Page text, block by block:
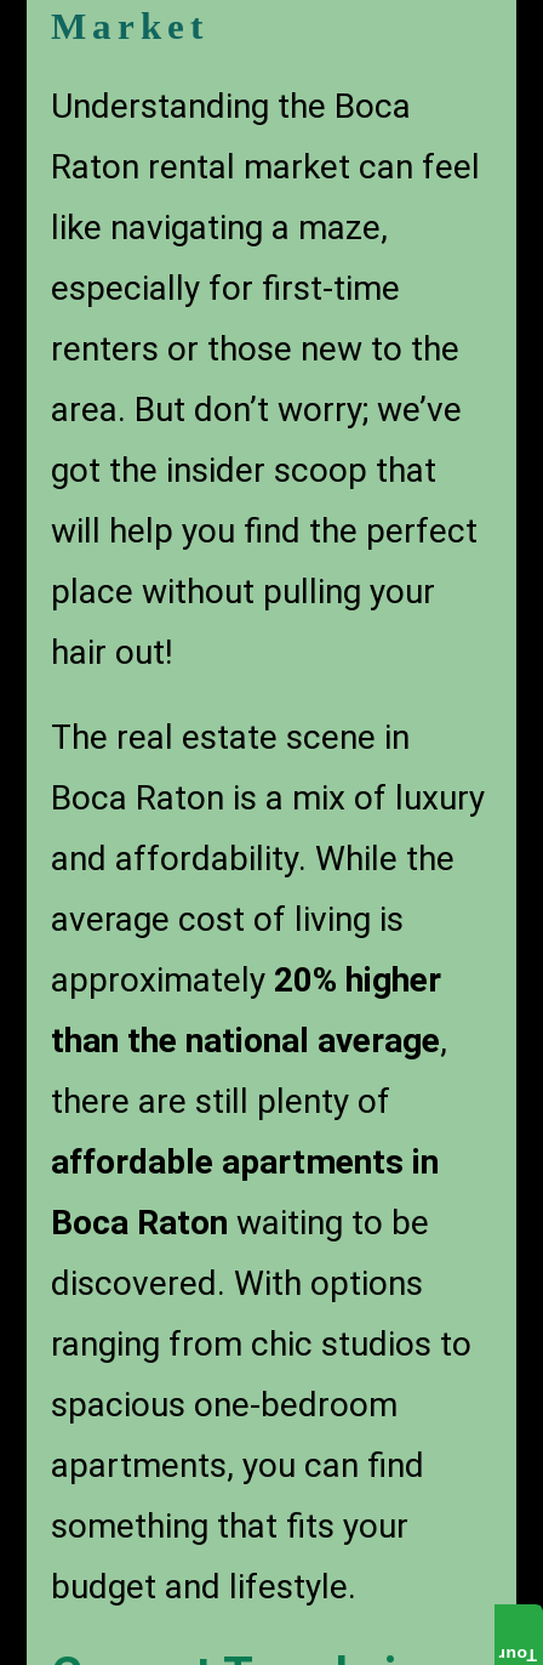
Market
Understanding the Boca
Raton rental market can feel
like navigating a maze,
especially for first-time
renters or those new to the
area. But don’t worry; we’ve
got the insider scoop that
will help you find the perfect
place without pulling your
hair out!
The real estate scene in
Boca Raton is a mix of luxury
and affordability. While the
average cost of living is
approximately 20% higher
than the national average,
there are still plenty of
affordable apartments in
Boca Raton waiting to be
discovered. With options
ranging from chic studios to
spacious one-bedroom
apartments, you can find
something that fits your
budget and lifestyle.
Tour